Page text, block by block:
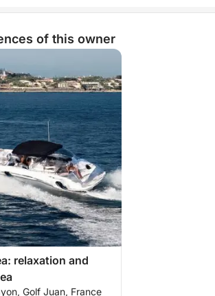
sea, combining nautical pleasures,
dreamlike landscapes.
soon forget!
of this owner
relaxation and
Golf Juan, France